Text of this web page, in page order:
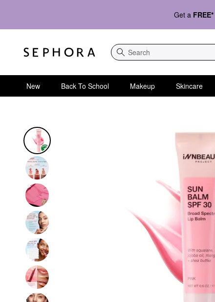
Get a FREE*
Search
New Back To School Makeup Skincare